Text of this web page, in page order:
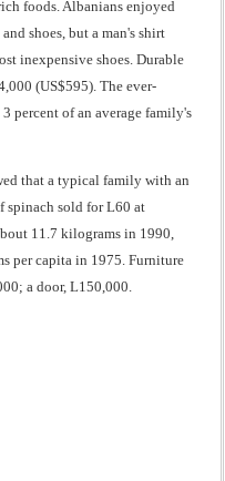
foods. Albanians enjoyed
shoes, but a man's shirt
inexpensive shoes. Durable
(US$595). The ever-
percent of an average family's
that a typical family with an
spinach sold for L60 at
11.7 kilograms in 1990,
per capita in 1975. Furniture
a door, L150,000.